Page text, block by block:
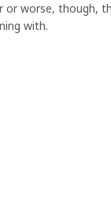
or worse, though,
with.